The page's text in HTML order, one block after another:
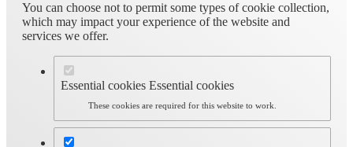
You can choose not to permit some types of cookie collection,
which may impact your experience of the website and
services we offer.
Essential cookies Essential cookies
These cookies are required for this website to work.